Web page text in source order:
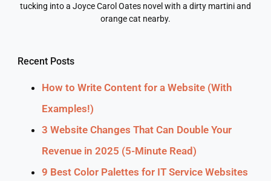
tucking into a Joyce Carol Oates novel with a dirty martini and
orange cat nearby.
Recent Posts
How to Write Content for a Website (With
Examples!)
3 Website Changes That Can Double Your
Revenue in 2025 (5-Minute Read)
9 Best Color Palettes for IT Service Websites